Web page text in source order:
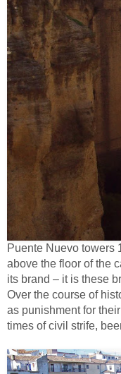
Puente Nuevo towers
above the floor of the
its brand – it is these
Over the course of
as punishment for
times of civil strife,